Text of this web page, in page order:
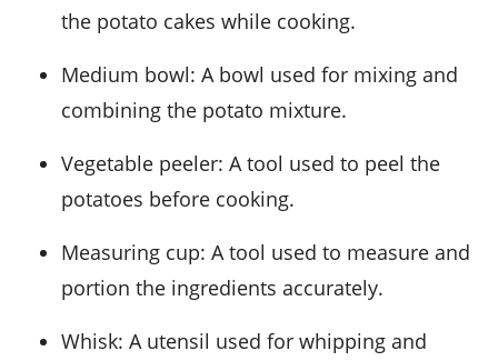
the potato cakes while cooking.
Medium bowl: A bowl used for mixing and
combining the potato mixture.
Vegetable peeler: A tool used to peel the
potatoes before cooking.
Measuring cup: A tool used to measure and
portion the ingredients accurately.
Whisk: A utensil used for whipping and